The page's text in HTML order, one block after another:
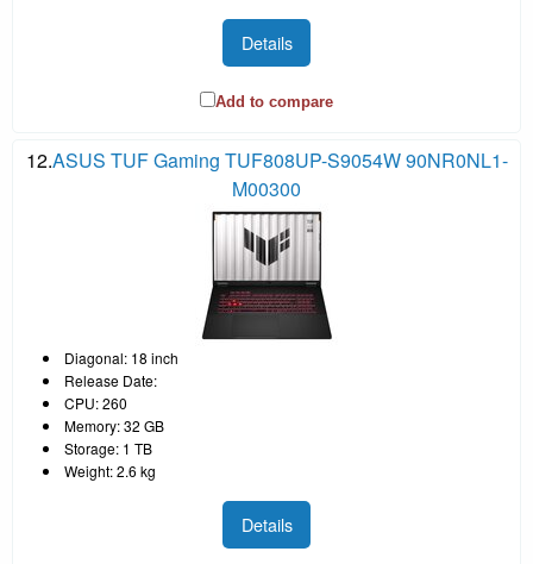
Details
Add to compare
12.ASUS TUF Gaming TUF808UP-S9054W 90NR0NL1-
M00300
Diagonal: 18 inch
Release Date:
CPU: 260
Memory: 32 GB
Storage: 1 TB
Weight: 2.6 kg
Details